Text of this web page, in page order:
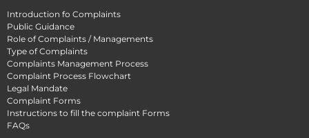
Introduction fo Complaints
Public Guidance
Role of Complaints / Managements
Type of Complaints
Complaints Management Process
Complaint Process Flowchart
Legal Mandate
Complaint Forms
Instructions to fill the complaint Forms
FAQs